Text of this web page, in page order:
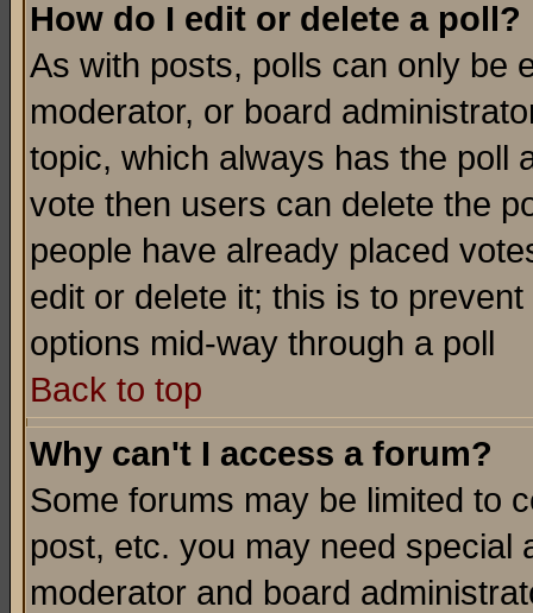
How do I edit or delete a poll?
As with posts, polls can only be
moderator, or board
topic, which always has the poll
vote then users can delete the
people have already placed
edit or delete it; this is to
options mid-way through a poll
Back to top
Why can't I access a forum?
Some forums may be limited to
post, etc. you may need special
moderator and board